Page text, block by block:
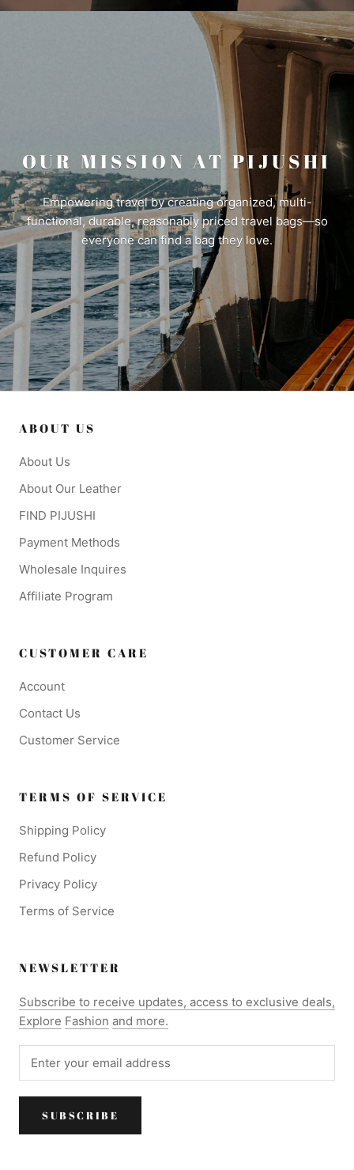
OUR MISSION AT PIJUSHI
Empowering travel by creating organized, multi-
functional, durable, reasonably priced travel bags—so
everyone can find a bag they love.
ABOUT US
About Us
About Our Leather
FIND PIJUSHI
Payment Methods
Wholesale Inquires
Affiliate Program
CUSTOMER CARE
Account
Contact Us
Customer Service
TERMS OF SERVICE
Shipping Policy
Refund Policy
Privacy Policy
Terms of Service
NEWSLETTER
Subscribe to receive updates, access to exclusive deals,
Explore Fashion and more.
SUBSCRIBE